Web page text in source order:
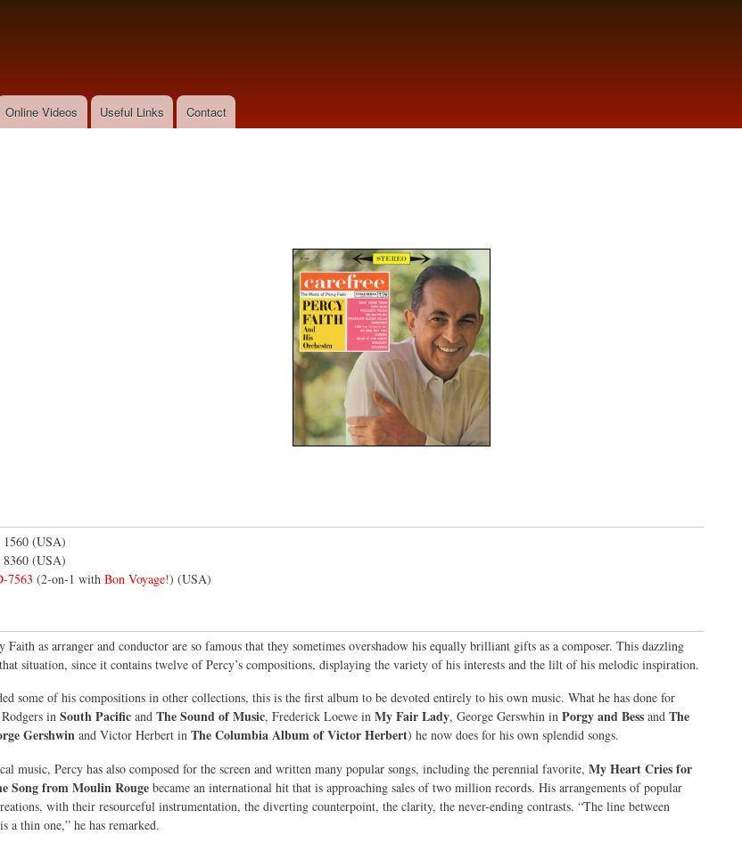
Online Videos Useful Links Contact
(USA)
8360 (USA)
7563 (2-on-1 with Bon Voyage!) (USA)
Faith as arranger and conductor are so famous that they sometimes overshadow his equally brilliant gifts as a composer. This dazzling
situation, since it contains twelve of Percy’s compositions, displaying the variety of his interests and the lilt of his melodic inspiration.
some of his compositions in other collections, this is the first album to be devoted entirely to his own music. What he has done for
in South Pacificand The Sound of Music, Frederick Loewe in My Fair Lady, George Gerswhin in Porgy and Bessand The
Gershwinand Victor Herbert in The Columbia Album of Victor Herbert) he now does for his own splendid songs.
music, Percy has also composed for the screen and written many popular songs, including the perennial favorite, My Heart Cries for
Song from Moulin Rougebecame an international hit that is approaching sales of two million records. His arrangements of popular
with their resourceful instrumentation, the diverting counterpoint, the clarity, the never-ending contrasts. “The line between
a thin one,” he has remarked.